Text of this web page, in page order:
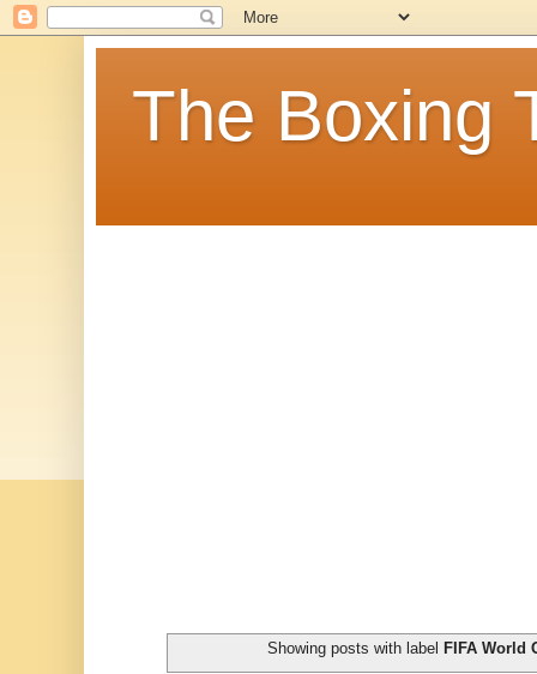
The Boxing
Showing posts with label FIFA World